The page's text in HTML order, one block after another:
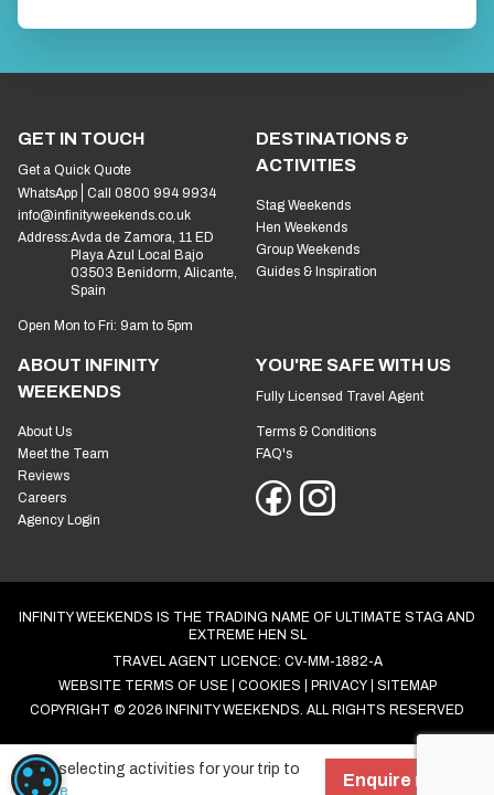
Start selecting activities for your trip to
Prague
Enquire now!
GET IN TOUCH
Get a Quick Quote
WhatsApp
Call 0800 994 9934
info@infinityweekends.co.uk
Address:Avda de Zamora, 11 ED
Playa Azul Local Bajo
03503 Benidorm, Alicante,
Spain
Open Mon to Fri: 9am to 5pm
DESTINATIONS &
ACTIVITIES
Stag Weekends
Hen Weekends
Group Weekends
Guides & Inspiration
ABOUT INFINITY
WEEKENDS
About Us
Meet the Team
Reviews
Careers
Agency Login
YOU'RE SAFE WITH US
Fully Licensed Travel Agent
Terms & Conditions
FAQ's
INFINITY WEEKENDS IS THE TRADING NAME OF ULTIMATE STAG AND
EXTREME HEN SL
TRAVEL AGENT LICENCE: CV-MM-1882-A
WEBSITE TERMS OF USE
COOKIES PRIVACY
SITEMAP
COPYRIGHT © 2026 INFINITY WEEKENDS. ALL RIGHTS RESERVED
COOKIE SETTINGS